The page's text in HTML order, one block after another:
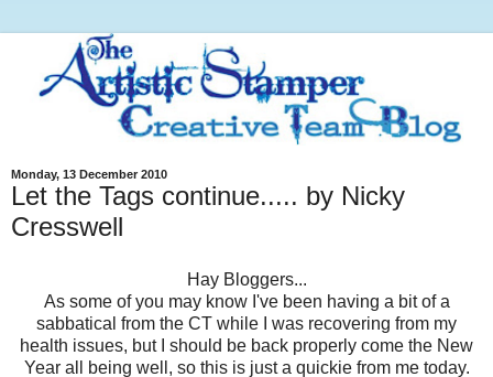
Monday, 13 December 2010
Let the Tags continue..... by Nicky
Cresswell
Hay Bloggers...
As some of you may know I've been having a bit of a
sabbatical from the CT while I was recovering from my
health issues, but I should be back properly come the New
Year all being well, so this is just a quickie from me today.